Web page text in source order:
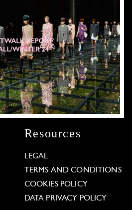
Resources
LEGAL
TERMS AND CONDITIONS
COOKIES POLICY
DATA PRIVACY POLICY